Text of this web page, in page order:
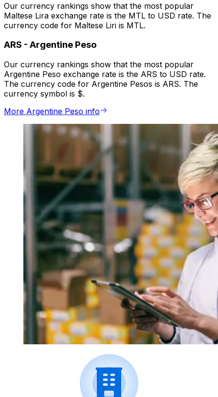
Our currency rankings show that the most popular
Maltese Lira exchange rate is the MTL to USD rate. The
currency code for Maltese Liri is MTL.
ARS - Argentine Peso
Our currency rankings show that the most popular
Argentine Peso exchange rate is the ARS to USD rate.
The currency code for Argentine Pesos is ARS. The
currency symbol is $.
More Argentine Peso info